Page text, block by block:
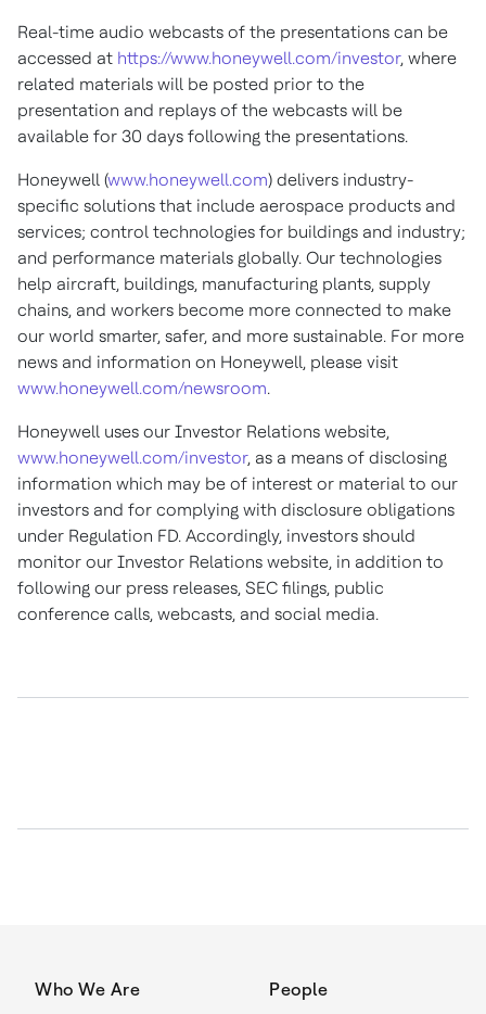
Real-time audio webcasts of the presentations can be
accessed at https://www.honeywell.com/investor, where
related materials will be posted prior to the
presentation and replays of the webcasts will be
available for 30 days following the presentations.
Honeywell (www.honeywell.com) delivers industry-
specific solutions that include aerospace products and
services; control technologies for buildings and industry;
and performance materials globally. Our technologies
help aircraft, buildings, manufacturing plants, supply
chains, and workers become more connected to make
our world smarter, safer, and more sustainable. For more
news and information on Honeywell, please visit
www.honeywell.com/newsroom.
Honeywell uses our Investor Relations website,
www.honeywell.com/investor, as a means of disclosing
information which may be of interest or material to our
investors and for complying with disclosure obligations
under Regulation FD. Accordingly, investors should
monitor our Investor Relations website, in addition to
following our press releases, SEC filings, public
conference calls, webcasts, and social media.
Who We Are People